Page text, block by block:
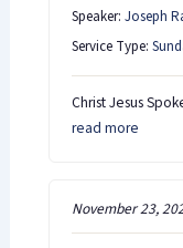
Speaker: Joseph
Service Type:
Christ Jesus
read more
November 23,